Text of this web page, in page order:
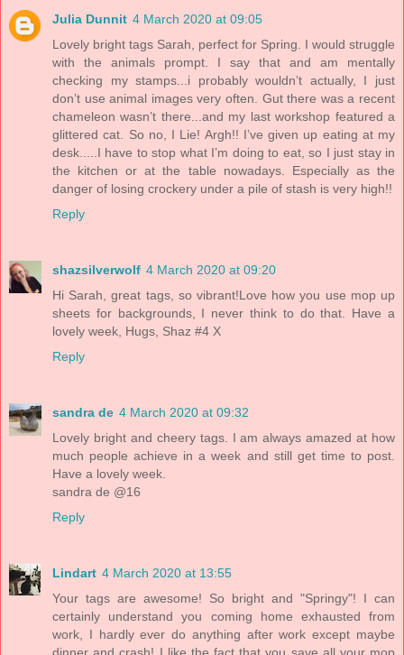
Julia Dunnit 4 March 2020 at 09:05
Lovely bright tags Sarah, perfect for Spring. I would struggle
with the animals prompt. I say that and am mentally
checking my stamps...i probably wouldn’t actually, I just
don’t use animal images very often. Gut there was a recent
chameleon wasn’t there...and my last workshop featured a
glittered cat. So no, I Lie! Argh!! I’ve given up eating at my
desk.....I have to stop what I’m doing to eat, so I just stay in
the kitchen or at the table nowadays. Especially as the
danger of losing crockery under a pile of stash is very high!!
Reply
shazsilverwolf 4 March 2020 at 09:20
Hi Sarah, great tags, so vibrant!Love how you use mop up
sheets for backgrounds, I never think to do that. Have a
lovely week, Hugs, Shaz #4 X
Reply
sandra de 4 March 2020 at 09:32
Lovely bright and cheery tags. I am always amazed at how
much people achieve in a week and still get time to post.
Have a lovely week.
sandra de @16
Reply
Lindart 4 March 2020 at 13:55
Your tags are awesome! So bright and "Springy"! I can
certainly understand you coming home exhausted from
work, I hardly ever do anything after work except maybe
dinner and crash! I like the fact that you save all your mop